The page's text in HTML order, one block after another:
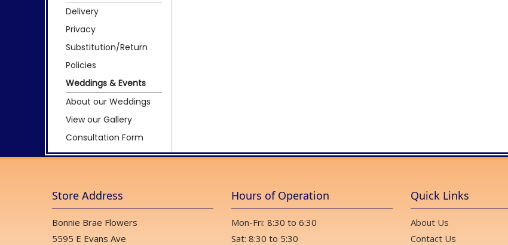
Delivery
Privacy
Substitution/Return
Policies
Weddings & Events
About our Weddings
View our Gallery
Consultation Form
Store Address
Bonnie Brae Flowers
5595 E Evans Ave
Hours of Operation
Mon-Fri: 8:30 to 6:30
Sat: 8:30 to 5:30
Quick Links
About Us
Contact Us